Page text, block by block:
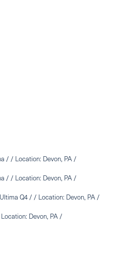
/ / Location: Devon, PA /
/ / Location: Devon, PA /
Q4 / / Location: Devon, PA /
Devon, PA /